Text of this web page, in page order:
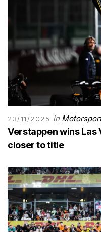
23/11/2025 in
Verstappen wins Las
closer to title